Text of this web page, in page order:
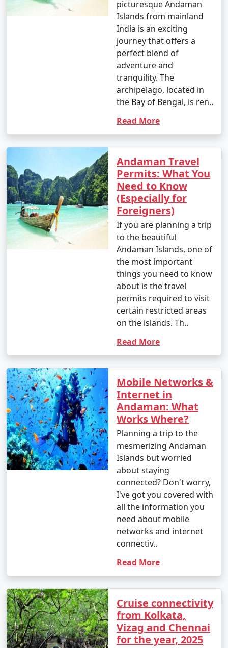
picturesque Andaman
Islands from mainland
India is an exciting
journey that offers a
perfect blend of
adventure and
tranquility. The
archipelago, located in
the Bay of Bengal, is ren..
Read More
Andaman Travel
Permits: What You
Need to Know
(Especially for
Foreigners)
If you are planning a trip
to the beautiful
Andaman Islands, one of
the most important
things you need to know
about is the travel
permits required to visit
certain restricted areas
on the islands. Th..
Read More
Mobile Networks &
Internet in
Andaman: What
Works Where?
Planning a trip to the
mesmerizing Andaman
Islands but worried
about staying
connected? Don't worry,
I've got you covered with
all the information you
need about mobile
networks and internet
connectiv..
Read More
Cruise connectivity
from Kolkata,
Vizag and Chennai
for the year, 2025